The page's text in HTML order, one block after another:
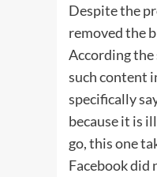
Despite the
removed the
According
such content
specifically
because it is
go, this one
Facebook did